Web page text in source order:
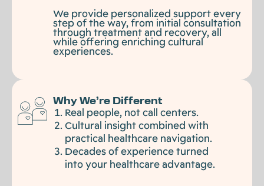
We provide personalized support every
step of the way, from initial consultation
through treatment and recovery, all
while offering enriching cultural
experiences.
Why We’re Different
Real people, not call centers.
Cultural insight combined with
practical healthcare navigation.
Decades of experience turned
into your healthcare advantage.